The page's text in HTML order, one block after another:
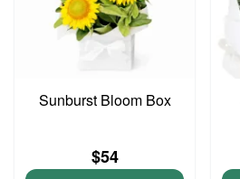
Sunburst Bloom Box
$54